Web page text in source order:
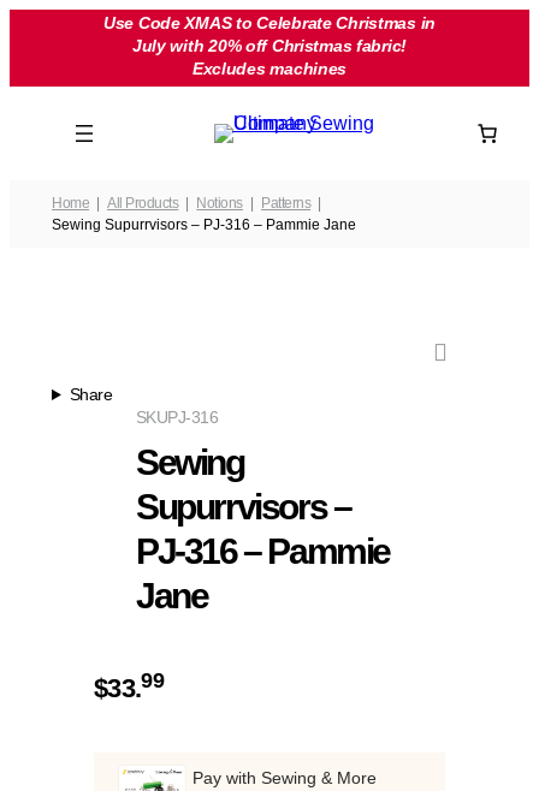
Use Code XMAS to Celebrate Christmas in
July with 20% off Christmas fabric!
Excludes machines
Home All Products Notions
Patterns
Sewing Supurrvisors – PJ-316 – Pammie Jane
Share
PJ-316
SKU
Sewing
Supurrvisors –
PJ-316 – Pammie
Jane
$33.99
Pay with Sewing & More